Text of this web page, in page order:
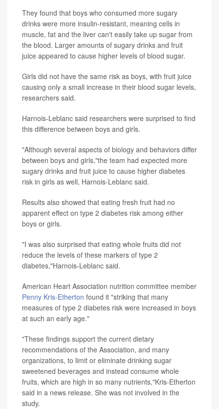
They found that boys who consumed more sugary
drinks were more insulin-resistant, meaning cells in
muscle, fat and the liver can't easily take up sugar from
the blood. Larger amounts of sugary drinks and fruit
juice appeared to cause higher levels of blood sugar.
Girls did not have the same risk as boys, with fruit juice
causing only a small increase in their blood sugar levels,
researchers said.
Harnois-Leblanc said researchers were surprised to find
this difference between boys and girls.
"Although several aspects of biology and behaviors differ
between boys and girls,"the team had expected more
sugary drinks and fruit juice to cause higher diabetes
risk in girls as well, Harnois-Leblanc said.
Results also showed that eating fresh fruit had no
apparent effect on type 2 diabetes risk among either
boys or girls.
"I was also surprised that eating whole fruits did not
reduce the levels of these markers of type 2
diabetes,"Harnois-Leblanc said.
American Heart Association nutrition committee member
Penny Kris-Etherton found it "striking that many
measures of type 2 diabetes risk were increased in boys
at such an early age."
"These findings support the current dietary
recommendations of the Association, and many
organizations, to limit or eliminate drinking sugar
sweetened beverages and instead consume whole
fruits, which are high in so many nutrients,"Kris-Etherton
said in a news release. She was not involved in the
study.